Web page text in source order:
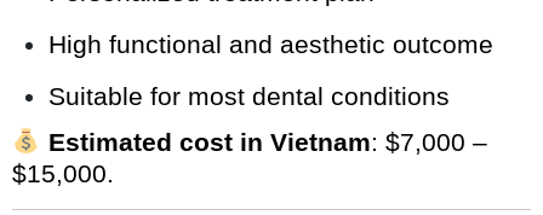
High functional and aesthetic outcome
Suitable for most dental conditions
Estimated cost in Vietnam: $7,000 –
$15,000.